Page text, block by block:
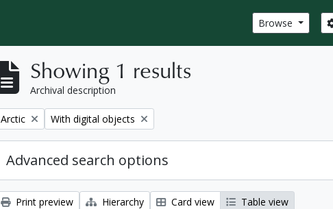
Browse
Showing 1 results
Archival description
Remove filter:
Arctic Remove filter:
With digital objects
Advanced search options
Print preview Hierarchy Card view Table view